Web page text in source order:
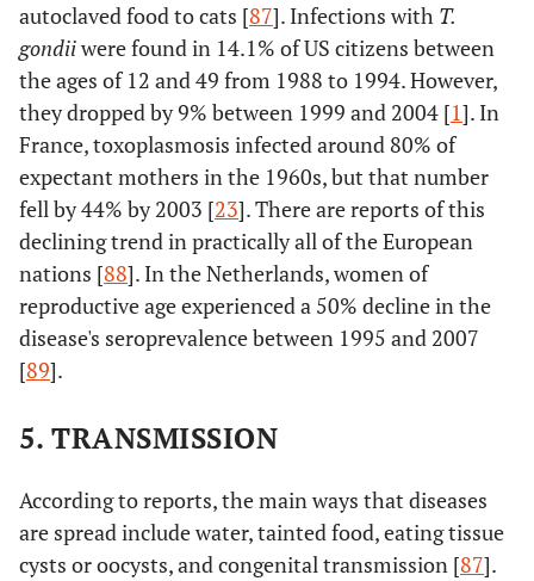
autoclaved food to cats [87]. Infections with T.
gondiiwere found in 14.1% of US citizens between
the ages of 12 and 49 from 1988 to 1994. However,
they dropped by 9% between 1999 and 2004 [1]. In
France, toxoplasmosis infected around 80% of
expectant mothers in the 1960s, but that number
fell by 44% by 2003 [23]. There are reports of this
declining trend in practically all of the European
nations [88]. In the Netherlands, women of
reproductive age experienced a 50% decline in the
disease's seroprevalence between 1995 and 2007
[89].
5. TRANSMISSION
According to reports, the main ways that diseases
are spread include water, tainted food, eating tissue
cysts or oocysts, and congenital transmission [87].